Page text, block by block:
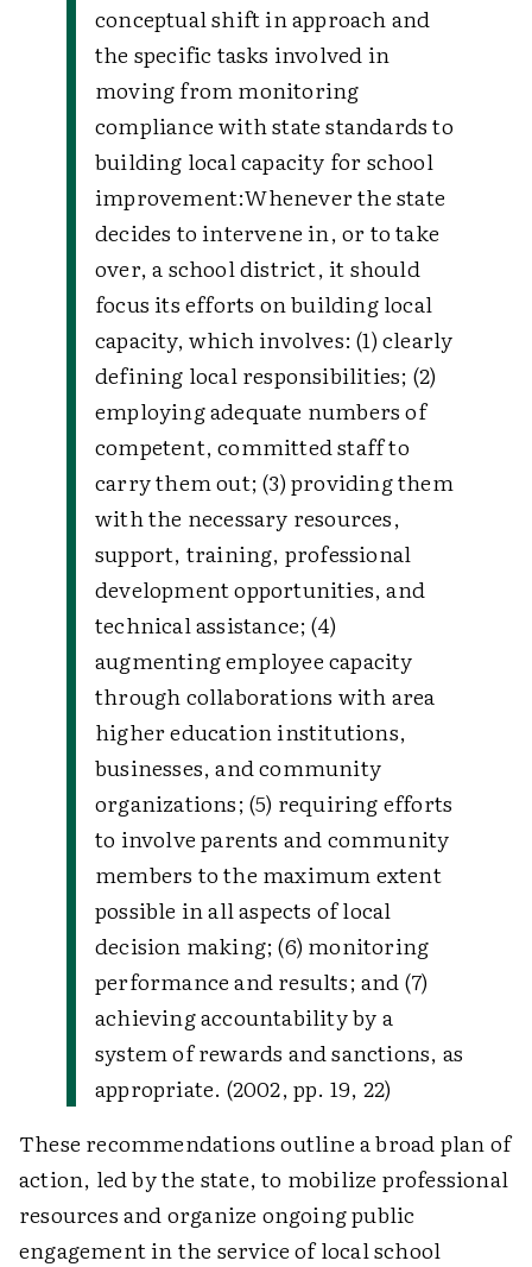
conceptual shift in approach and
the specific tasks involved in
moving from monitoring
compliance with state standards to
building local capacity for school
improvement:Whenever the state
decides to intervene in, or to take
over, a school district, it should
focus its efforts on building local
capacity, which involves: (1) clearly
defining local responsibilities; (2)
employing adequate numbers of
competent, committed staff to
carry them out; (3) providing them
with the necessary resources,
support, training, professional
development opportunities, and
technical assistance; (4)
augmenting employee capacity
through collaborations with area
higher education institutions,
businesses, and community
organizations; (5) requiring efforts
to involve parents and community
members to the maximum extent
possible in all aspects of local
decision making; (6) monitoring
performance and results; and (7)
achieving accountability by a
system of rewards and sanctions, as
appropriate. (2002, pp. 19, 22)
These recommendations outline a broad plan of
action, led by the state, to mobilize professional
resources and organize ongoing public
engagement in the service of local school